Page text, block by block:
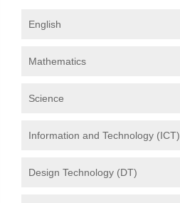
English
Mathematics
Science
Information and Technology (ICT)
Design Technology (DT)